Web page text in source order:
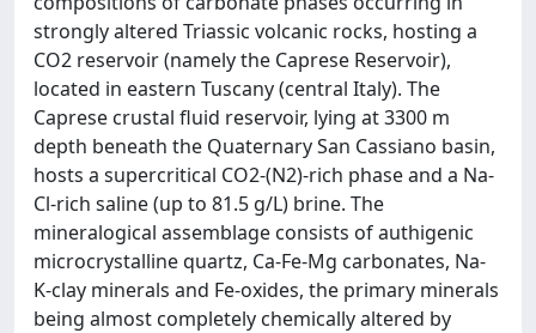
strongly altered Triassic volcanic rocks, hosting a
CO2 reservoir (namely the Caprese Reservoir),
located in eastern Tuscany (central Italy). The
Caprese crustal fluid reservoir, lying at 3300 m
depth beneath the Quaternary San Cassiano basin,
hosts a supercritical CO2-(N2)-rich phase and a Na-
Cl-rich saline (up to 81.5 g/L) brine. The
mineralogical assemblage consists of authigenic
microcrystalline quartz, Ca-Fe-Mg carbonates, Na-
K-clay minerals and Fe-oxides, the primary minerals
being almost completely chemically altered by